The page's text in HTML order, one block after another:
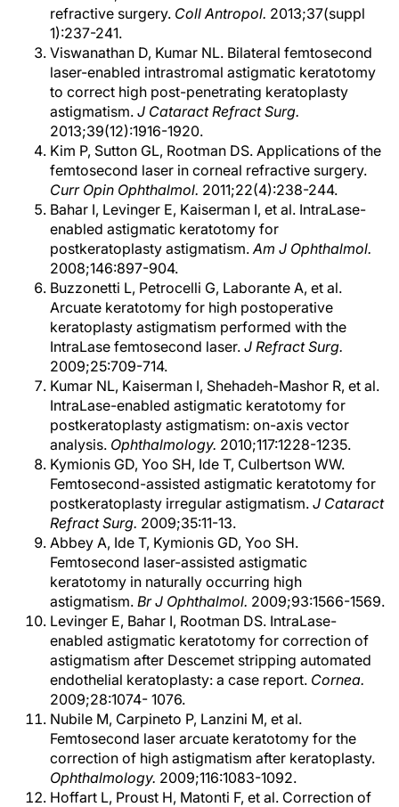
refractive surgery. Coll Antropol. 2013;37(suppl
1):237-241.
Viswanathan D, Kumar NL. Bilateral femtosecond
laser-enabled intrastromal astigmatic keratotomy
to correct high post-penetrating keratoplasty
astigmatism. J Cataract Refract Surg.
2013;39(12):1916-1920.
Kim P, Sutton GL, Rootman DS. Applications of the
femtosecond laser in corneal refractive surgery.
Curr Opin Ophthalmol. 2011;22(4):238-244.
Bahar I, Levinger E, Kaiserman I, et al. IntraLase-
enabled astigmatic keratotomy for
postkeratoplasty astigmatism.Am J Ophthalmol.
2008;146:897-904.
Buzzonetti L, Petrocelli G, Laborante A, et al.
Arcuate keratotomy for high postoperative
keratoplasty astigmatism performed with the
IntraLase femtosecond laser. J Refract Surg.
2009;25:709-714.
Kumar NL, Kaiserman I, Shehadeh-Mashor R, et al.
IntraLase-enabled astigmatic keratotomy for
postkeratoplasty astigmatism: on-axis vector
analysis. Ophthalmology. 2010;117:1228-1235.
Kymionis GD, Yoo SH, Ide T, Culbertson WW.
Femtosecond-assisted astigmatic keratotomy for
postkeratoplasty irregular astigmatism. J Cataract
Refract Surg. 2009;35:11-13.
Abbey A, Ide T, Kymionis GD, Yoo SH.
Femtosecond laser-assisted astigmatic
keratotomy in naturally occurring high
astigmatism. Br J Ophthalmol. 2009;93:1566-1569.
Levinger E, Bahar I, Rootman DS. IntraLase-
enabled astigmatic keratotomy for correction of
astigmatism after Descemet stripping automated
endothelial keratoplasty: a case report. Cornea.
2009;28:1074- 1076.
Nubile M, Carpineto P, Lanzini M, et al.
Femtosecond laser arcuate keratotomy for the
correction of high astigmatism after keratoplasty.
Ophthalmology. 2009;116:1083-1092.
Hoffart L, Proust H, Matonti F, et al. Correction of